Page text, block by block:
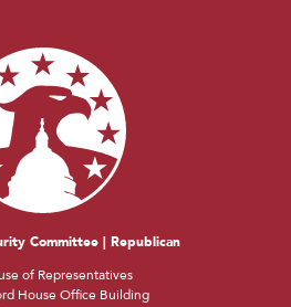
Committee | Republican
of Representatives
House Office Building